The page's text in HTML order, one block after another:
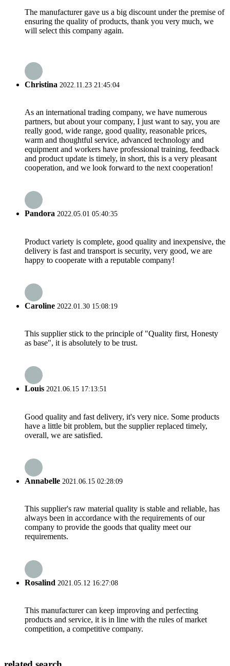
The manufacturer gave us a big discount under the premise of
ensuring the quality of products, thank you very much, we
will select this company again.
Christina 2022.11.23 21:45:04
As an international trading company, we have numerous
partners, but about your company, I just want to say, you are
really good, wide range, good quality, reasonable prices,
warm and thoughtful service, advanced technology and
equipment and workers have professional training, feedback
and product update is timely, in short, this is a very pleasant
cooperation, and we look forward to the next cooperation!
Pandora 2022.05.01 05:40:35
Product variety is complete, good quality and inexpensive, the
delivery is fast and transport is security, very good, we are
happy to cooperate with a reputable company!
Caroline 2022.01.30 15:08:19
This supplier stick to the principle of "Quality first, Honesty
as base", it is absolutely to be trust.
Louis 2021.06.15 17:13:51
Good quality and fast delivery, it's very nice. Some products
have a little bit problem, but the supplier replaced timely,
overall, we are satisfied.
Annabelle 2021.06.15 02:28:09
This supplier's raw material quality is stable and reliable, has
always been in accordance with the requirements of our
company to provide the goods that quality meet our
requirements.
Rosalind 2021.05.12 16:27:08
This manufacturer can keep improving and perfecting
products and service, it is in line with the rules of market
competition, a competitive company.